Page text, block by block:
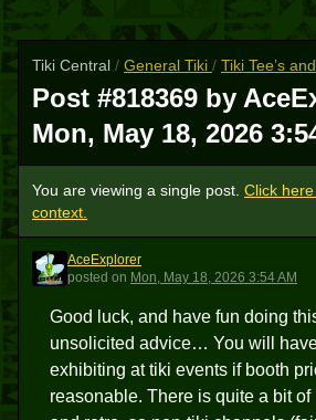
Tiki Central / General Tiki / Tiki Tee’s
Post #818369 by
Mon, May 18, 2026
You are viewing a single post. Click
context.
A
AceExplorer
posted on Mon, May 18, 2026 3:54 AM
Good luck, and have fun doing
unsolicited advice… You will
exhibiting at tiki events if booth
reasonable. There is quite a bit of